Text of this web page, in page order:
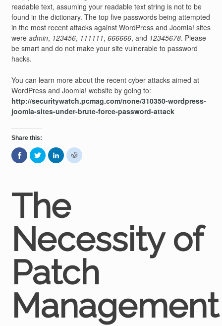
readable text, assuming your readable text string is not to be
found in the dictionary. The top five passwords being attempted
in the most recent attacks against WordPress and Joomla! sites
were admin, 123456, 111111, 666666, and 12345678. Please
be smart and do not make your site vulnerable to password
hacks.
You can learn more about the recent cyber attacks aimed at
WordPress and Joomla! website by going to:
http://securitywatch.pcmag.com/none/310350-wordpress-
joomla-sites-under-brute-force-password-attack
Share this:
Share
on
Facebook
window)
Click
to
share
window)
Click
to
share
window)
Click
to
The
Necessity of
Patch
Management